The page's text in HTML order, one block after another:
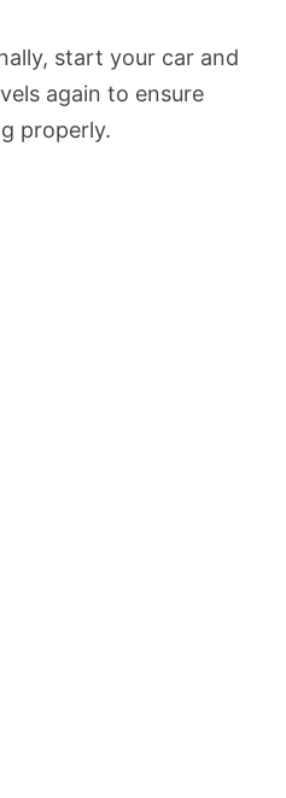
start your car and
again to ensure
properly.